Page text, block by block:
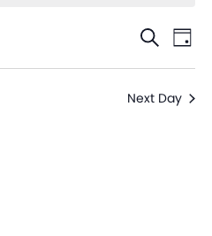
and
Search
Day
Next Day